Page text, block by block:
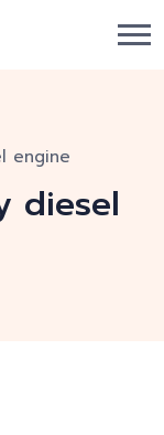
engine
diesel